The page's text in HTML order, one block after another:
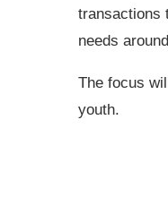
transactions
needs
The focus
youth.